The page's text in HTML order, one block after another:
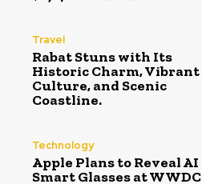
Travel
Rabat Stuns with Its
Historic Charm, Vibrant
Culture, and Scenic
Coastline.
Technology
Apple Plans to Reveal AI
Smart Glasses at WWDC